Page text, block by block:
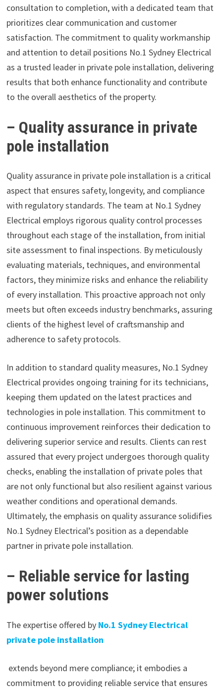
consultation to completion, with a dedicated team that
prioritizes clear communication and customer
satisfaction. The commitment to quality workmanship
and attention to detail positions No.1 Sydney Electrical
as a trusted leader in private pole installation, delivering
results that both enhance functionality and contribute
to the overall aesthetics of the property.
– Quality assurance in private
pole installation
Quality assurance in private pole installation is a critical
aspect that ensures safety, longevity, and compliance
with regulatory standards. The team at No.1 Sydney
Electrical employs rigorous quality control processes
throughout each stage of the installation, from initial
site assessment to final inspections. By meticulously
evaluating materials, techniques, and environmental
factors, they minimize risks and enhance the reliability
of every installation. This proactive approach not only
meets but often exceeds industry benchmarks, assuring
clients of the highest level of craftsmanship and
adherence to safety protocols.
In addition to standard quality measures, No.1 Sydney
Electrical provides ongoing training for its technicians,
keeping them updated on the latest practices and
technologies in pole installation. This commitment to
continuous improvement reinforces their dedication to
delivering superior service and results. Clients can rest
assured that every project undergoes thorough quality
checks, enabling the installation of private poles that
are not only functional but also resilient against various
weather conditions and operational demands.
Ultimately, the emphasis on quality assurance solidifies
No.1 Sydney Electrical’s position as a dependable
partner in private pole installation.
– Reliable service for lasting
power solutions
The expertise offered by No.1 Sydney Electrical
private pole installation
extends beyond mere compliance; it embodies a
commitment to providing reliable service that ensures